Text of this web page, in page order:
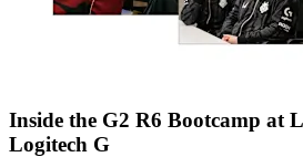
Inside the G2 R6 Bootcamp at
Logitech G